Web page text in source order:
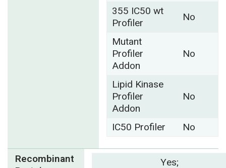
355 IC50 wt
Profiler
No
Mutant
Profiler
Addon
No
Lipid Kinase
Profiler
Addon
No
IC50 Profiler No
Recombinant
Yes;